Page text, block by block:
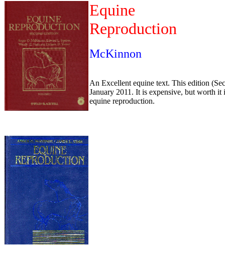
Equine
Reproduction
McKinnon
An Excellent equine text. This edition
January 2011. It is expensive, but worth
equine reproduction.